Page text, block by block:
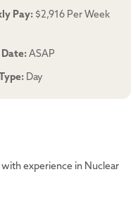
Pay: $2,916 Per Week
ASAP
Day
experience in Nuclear